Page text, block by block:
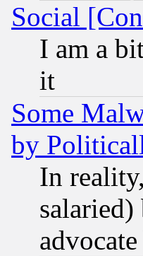
Social
I am a
it
Some
by
In